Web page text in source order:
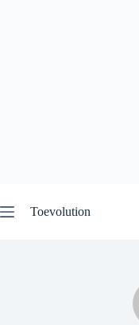
to
content
Toevolution